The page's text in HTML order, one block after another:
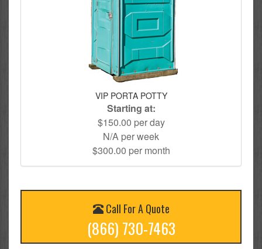
VIP PORTA POTTY
Starting at:
$150.00 per day
N/A per week
$300.00 per month
Call For A Quote
(866) 730-7463